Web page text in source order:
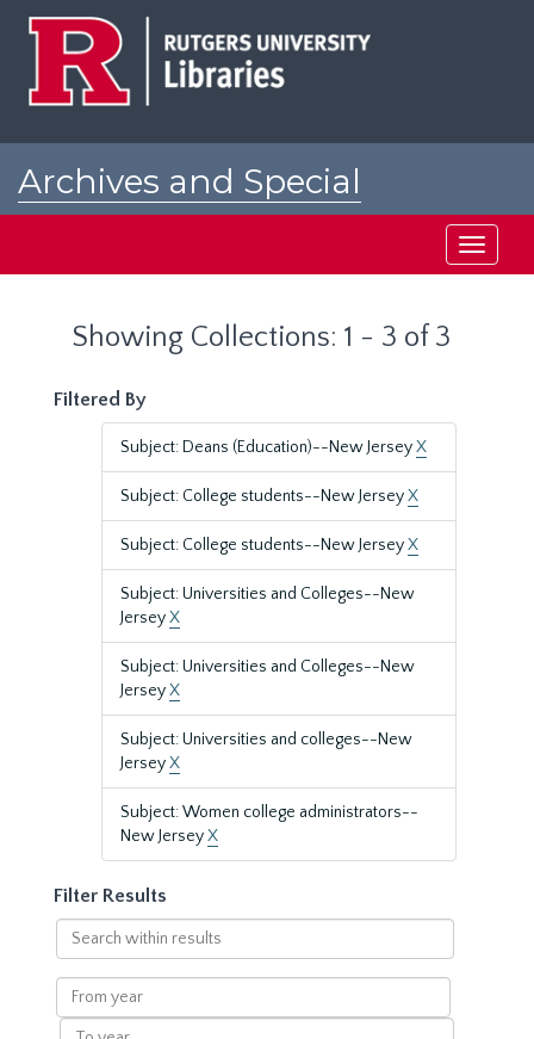
Archives and Special
Toggle
Showing Collections: 1 - 3 of 3
Filtered By
Subject: Deans (Education)--New JerseyX
Subject: College students--New JerseyX
Subject: College students--New JerseyX
Subject: Universities and Colleges--New
JerseyX
Subject: Universities and Colleges--New
JerseyX
Subject: Universities and colleges--New
JerseyX
Subject: Women college administrators--
New JerseyX
Filter Results
Search
within
results
From
year
To